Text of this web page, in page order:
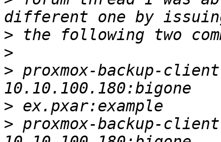
>
>
> proxmox-backup-
>
> proxmox-backup-